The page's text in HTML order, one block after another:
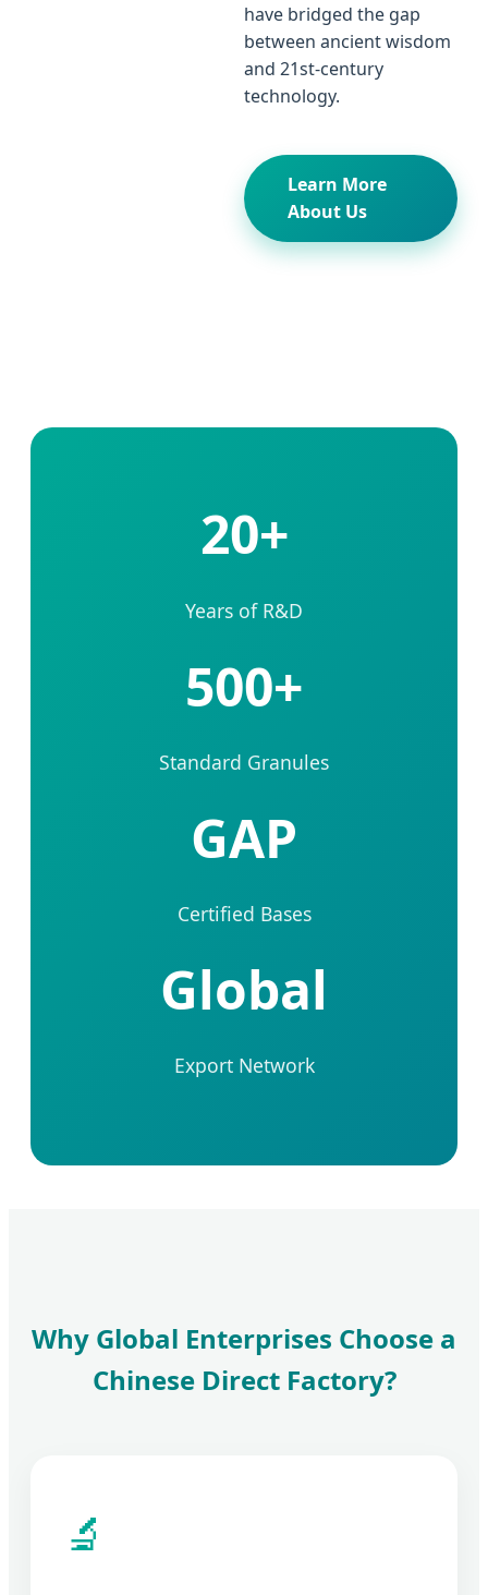
have bridged the gap
between ancient wisdom
and 21st-century
technology.
Learn More
About Us
20+
Years of R&D
500+
Standard Granules
GAP
Certified Bases
Global
Export Network
Why Global Enterprises Choose a
Chinese Direct Factory?
🔬